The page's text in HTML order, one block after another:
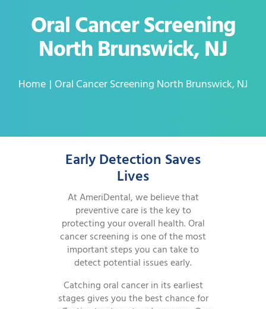
Oral Cancer Screening
North Brunswick, NJ
Home Oral Cancer Screening North Brunswick, NJ
PATIENT INFORMATION
RESOURCES
CONTACT
SPECIAL OFFERS
Early Detection Saves
Lives
At AmeriDental, we believe that
preventive care is the key to
protecting your overall health. Oral
cancer screening is one of the most
important steps you can take to
detect potential issues early.
Catching oral cancer in its earliest
stages gives you the best chance for